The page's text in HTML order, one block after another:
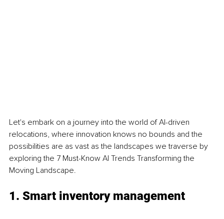
Let's embark on a journey into the world of AI-driven
relocations, where innovation knows no bounds and the
possibilities are as vast as the landscapes we traverse by
exploring the 7 Must-Know AI Trends Transforming the
Moving Landscape.
1. Smart inventory management